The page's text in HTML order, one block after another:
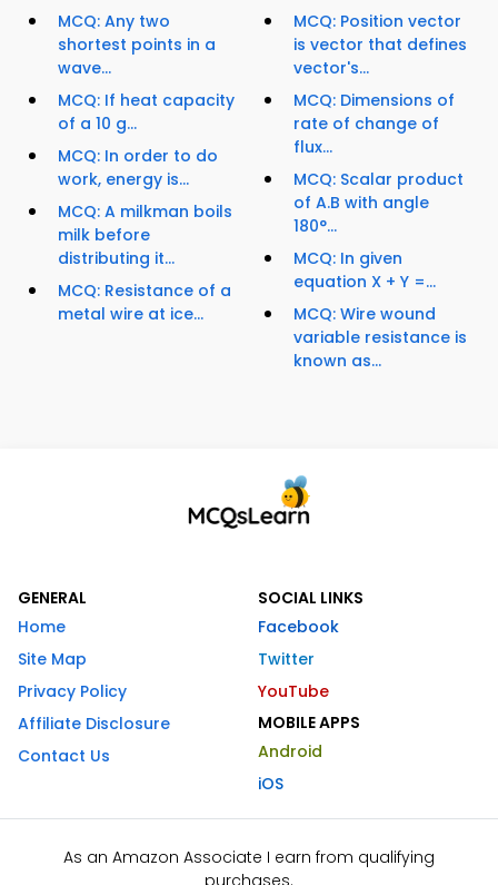
MCQ: Any two
shortest points in a
wave...
MCQ: If heat capacity
of a 10 g...
MCQ: In order to do
work, energy is...
MCQ: A milkman boils
milk before
distributing it...
MCQ: Resistance of a
metal wire at ice...
MCQ: Position vector
is vector that defines
vector's...
MCQ: Dimensions of
rate of change of
flux...
MCQ: Scalar product
of A.B with angle
180°...
MCQ: In given
equation X + Y =...
MCQ: Wire wound
variable resistance is
known as...
GENERAL
Home
Site Map
Privacy Policy
Affiliate Disclosure
Contact Us
SOCIAL LINKS
Facebook
Twitter
YouTube
MOBILE APPS
Android
iOS
As an Amazon Associate I earn from qualifying